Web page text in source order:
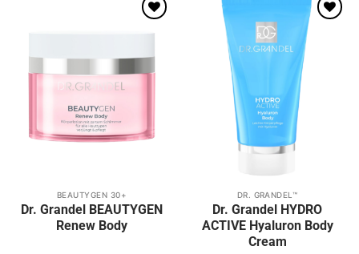
Add to
BEAUTYGEN 30+
Dr. Grandel BEAUTYGEN
Renew Body
Add to
wishlist
DR. GRANDEL™
Dr. Grandel HYDRO
ACTIVE Hyaluron Body
Cream